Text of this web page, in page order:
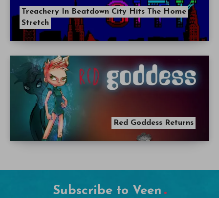
Treachery In Beatdown City Hits The Home
Stretch
Red Goddess Returns
Subscribe to Veen